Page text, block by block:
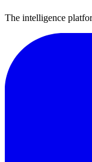
The intelligence